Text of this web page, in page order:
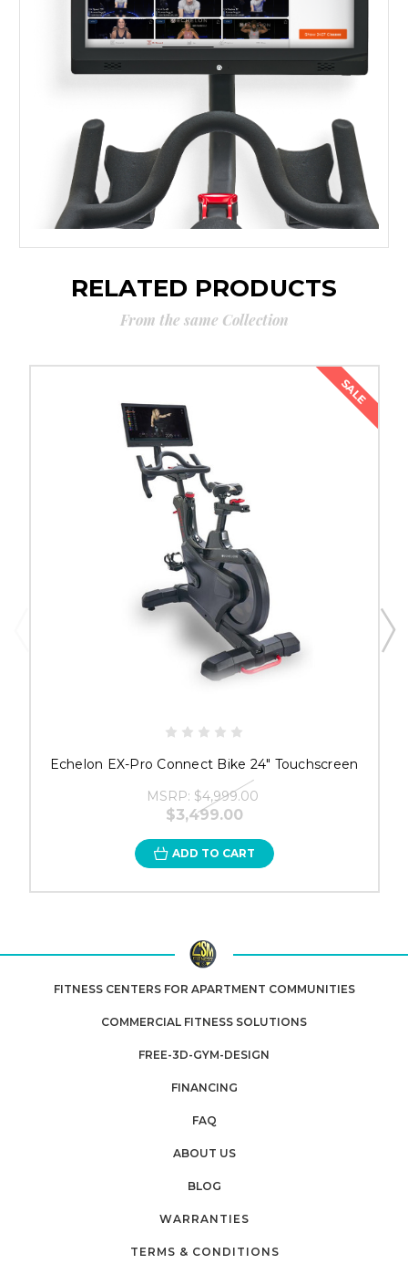
RELATED PRODUCTS
From the same Collection
SALE
Echelon EX-Pro Connect Bike 24" Touchscreen
MSRP: $4,999.00
$3,499.00
ADD TO CART
FITNESS CENTERS FOR APARTMENT COMMUNITIES
COMMERCIAL FITNESS SOLUTIONS
FREE-3D-GYM-DESIGN
FINANCING
FAQ
ABOUT US
BLOG
WARRANTIES
TERMS & CONDITIONS